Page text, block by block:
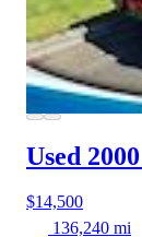
Used
$14,500
136,240 mi